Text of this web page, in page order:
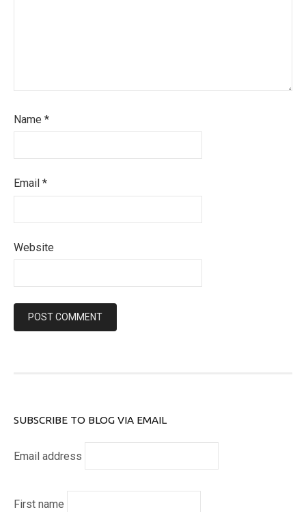
Name *
Email *
Website
SUBSCRIBE TO BLOG VIA EMAIL
Email address
First name